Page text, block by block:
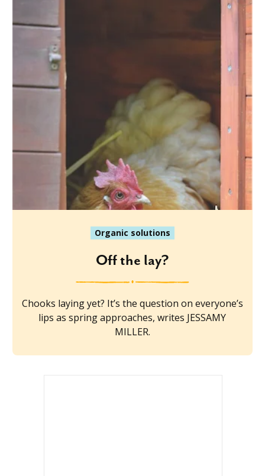
Organic solutions
Off the lay?
Chooks laying yet? It’s the question on everyone’s
lips as spring approaches, writes JESSAMY
MILLER.